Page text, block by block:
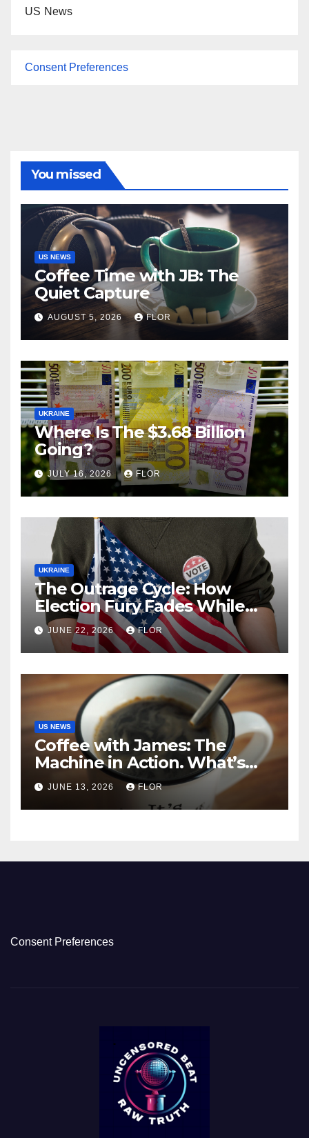
US News
Consent Preferences
You missed
US NEWS
Coffee Time with JB: The
Quiet Capture
AUGUST 5, 2026 FLOR
UKRAINE
Where Is The $3.68 Billion
Going?
JULY 16, 2026 FLOR
UKRAINE
The Outrage Cycle: How
Election Fury Fades While
California’s Problems Grow
JUNE 22, 2026 FLOR
US NEWS
Coffee with James: The
Machine in Action. What’s
Really Happening in Los
Angeles
JUNE 13, 2026 FLOR
Consent Preferences